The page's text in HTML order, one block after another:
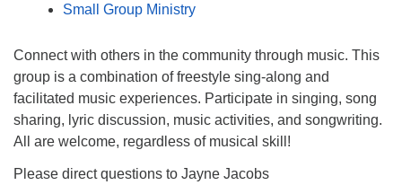
Small Group Ministry
Connect with others in the community through music. This
group is a combination of freestyle sing-along and
facilitated music experiences. Participate in singing, song
sharing, lyric discussion, music activities, and songwriting.
All are welcome, regardless of musical skill!
Please direct questions to Jayne Jacobs